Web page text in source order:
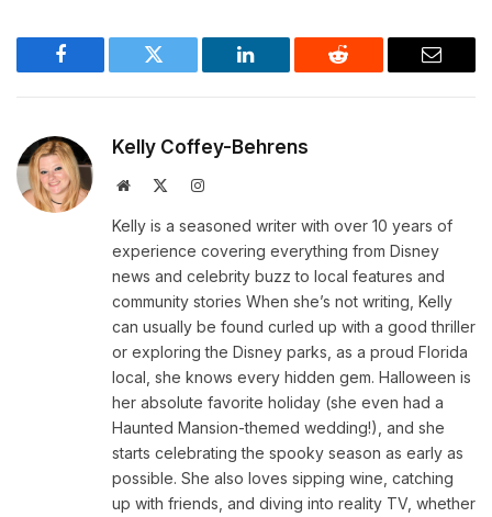
Facebook Twitter LinkedIn Reddit Email
Kelly Coffey-Behrens
Website Instagram
Kelly is a seasoned writer with over 10 years of
experience covering everything from Disney
news and celebrity buzz to local features and
community stories When she’s not writing, Kelly
can usually be found curled up with a good thriller
or exploring the Disney parks, as a proud Florida
local, she knows every hidden gem. Halloween is
her absolute favorite holiday (she even had a
Haunted Mansion-themed wedding!), and she
starts celebrating the spooky season as early as
possible. She also loves sipping wine, catching
up with friends, and diving into reality TV, whether